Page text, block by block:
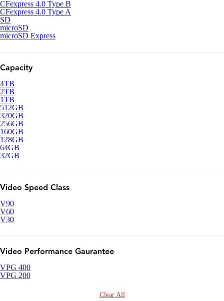
CFexpress 4.0 Type B
CFexpress 4.0 Type A
SD
microSD
microSD Express
Capacity
4TB
2TB
1TB
512GB
320GB
256GB
160GB
128GB
64GB
32GB
Video Speed Class
V90
V60
V30
Video Performance Gaurantee
VPG 400
VPG 200
Clear All